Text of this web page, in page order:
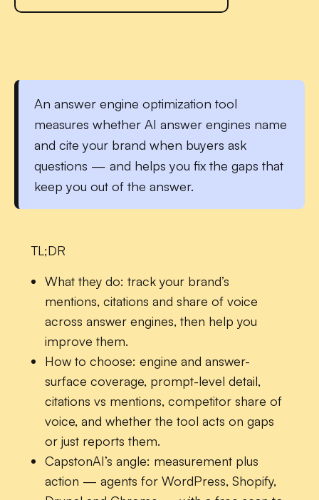
An answer engine optimization tool
measures whether AI answer engines name
and cite your brand when buyers ask
questions — and helps you fix the gaps that
keep you out of the answer.
TL;DR
What they do: track your brand’s
mentions, citations and share of voice
across answer engines, then help you
improve them.
How to choose: engine and answer-
surface coverage, prompt-level detail,
citations vs mentions, competitor share of
voice, and whether the tool acts on gaps
or just reports them.
CapstonAI’s angle: measurement plus
action — agents for WordPress, Shopify,